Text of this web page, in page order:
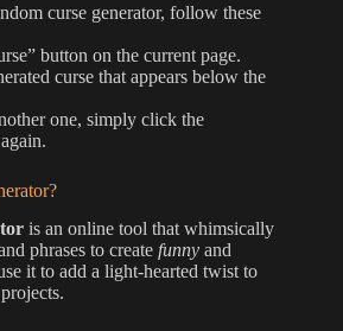
curse generator, follow these
button on the current page.
curse that appears below the
one, simply click the
is an online tool that whimsically
phrases to create funny and
it to add a light-hearted twist to